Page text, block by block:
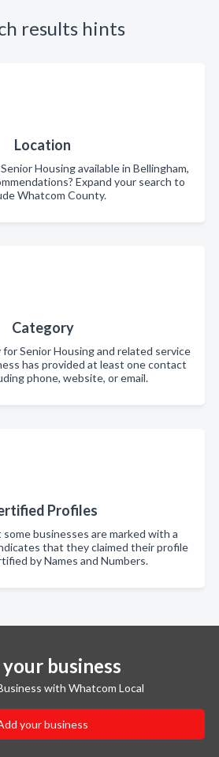
results hints
Location
Housing available in Bellingham,
Expand your search to
Whatcom County.
Category
Senior Housing and related service
has provided at least one contact
phone, website, or email.
Profiles
businesses are marked with a
that they claimed their profile
by Names and Numbers.
business
with Whatcom Local
your business